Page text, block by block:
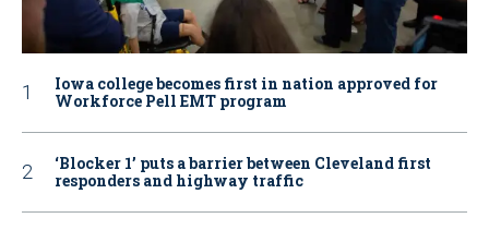
Iowa college becomes first in nation approved for
Workforce Pell EMT program
‘Blocker 1’ puts a barrier between Cleveland first
responders and highway traffic